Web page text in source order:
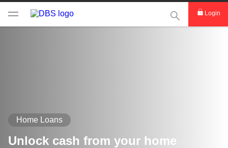
This Search
Login
Home Loans
Unlock cash from your home